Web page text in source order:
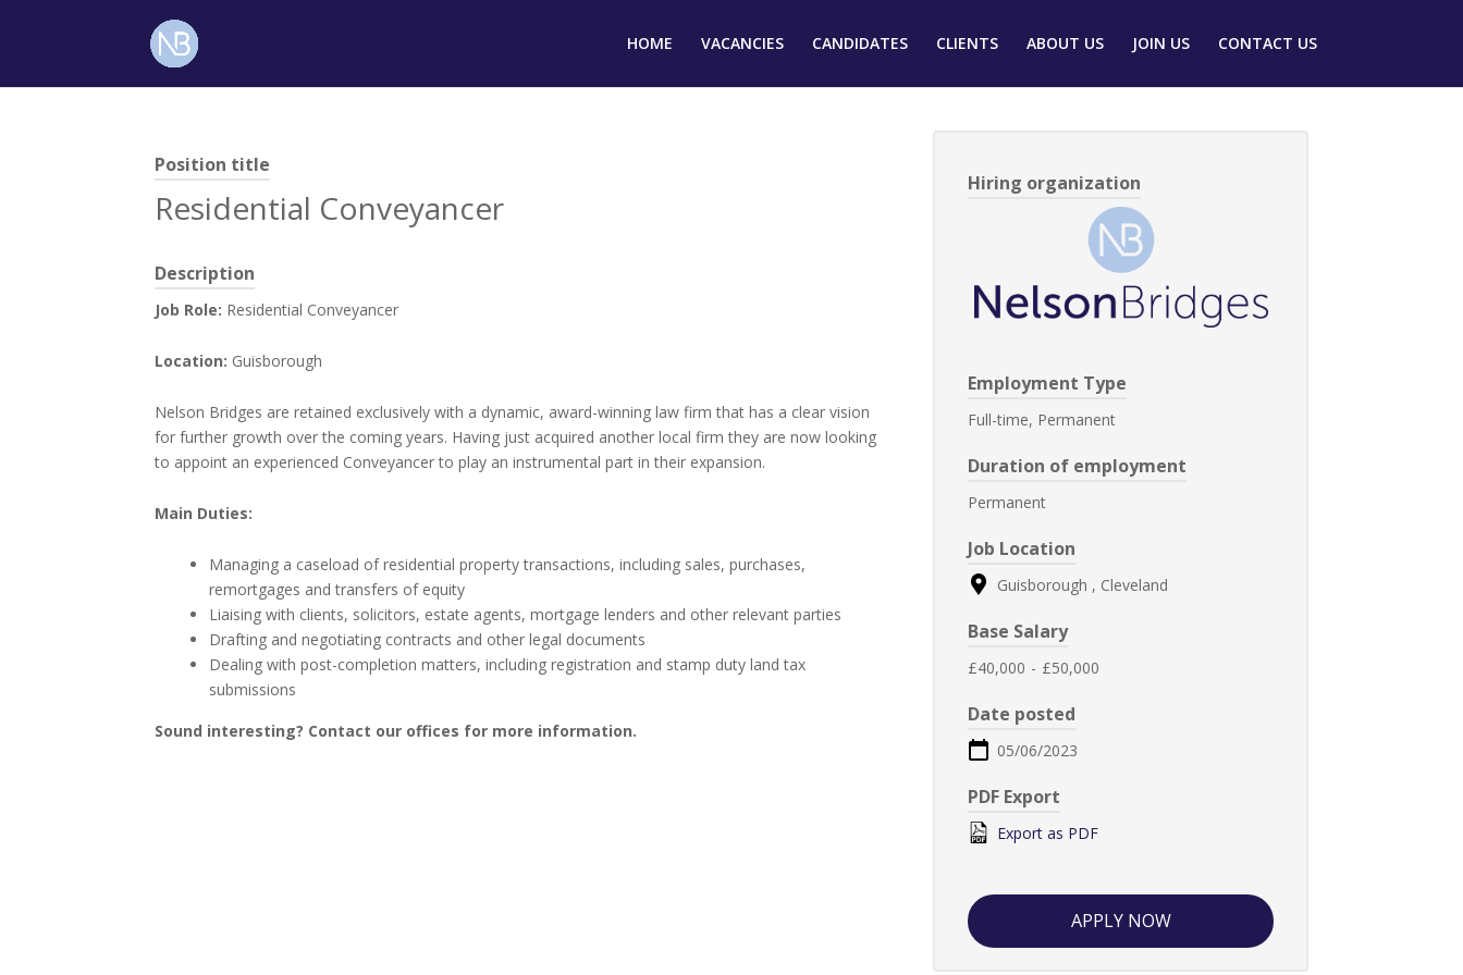
HOME VACANCIES CANDIDATES CLIENTS ABOUT US JOIN US CONTACT US
Position title
Residential Conveyancer
Description
Job Role: Residential Conveyancer
Location: Guisborough
Nelson Bridges are retained exclusively with a dynamic, award-winning law firm that has a clear vision
for further growth over the coming years. Having just acquired another local firm they are now looking
to appoint an experienced Conveyancer to play an instrumental part in their expansion.
Main Duties:
Managing a caseload of residential property transactions, including sales, purchases,
remortgages and transfers of equity
Liaising with clients, solicitors, estate agents, mortgage lenders and other relevant parties
Drafting and negotiating contracts and other legal documents
Dealing with post-completion matters, including registration and stamp duty land tax
submissions
Sound interesting? Contact our offices for more information.
Hiring organization
Employment Type
Full-time, Permanent
Duration of employment
Permanent
Job Location
Guisborough , Cleveland
Base Salary
£40,000 - £50,000
Date posted
05/06/2023
PDF Export
Export as PDF
APPLY NOW